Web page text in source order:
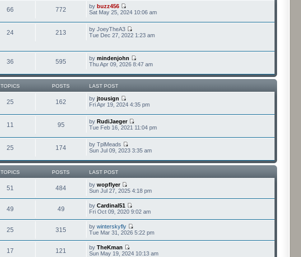
66 772 bybuzz456
Sat May 25, 2024 10:06 am
24 213
by JoeyTheA3
Tue Dec 27, 2022 1:23 am
36 595 bymindenjohn
Thu Apr 09, 2026 8:47 am
TOPICS POSTS LAST POST
25 162 byjtousign
Fri Apr 19, 2024 4:35 pm
11 95 byRudiJaeger
Tue Feb 16, 2021 11:04 pm
25 174
by TplMeads
Sun Jul 09, 2023 3:35 am
TOPICS POSTS LAST POST
51 484 bywopflyer
Sun Jul 27, 2025 4:18 pm
49 49 byCardinal51
Fri Oct 09, 2020 9:02 am
25 315 bywinterskyfly
Tue Mar 31, 2026 5:22 pm
17 121 byTheKman
Sun May 19, 2024 10:13 am